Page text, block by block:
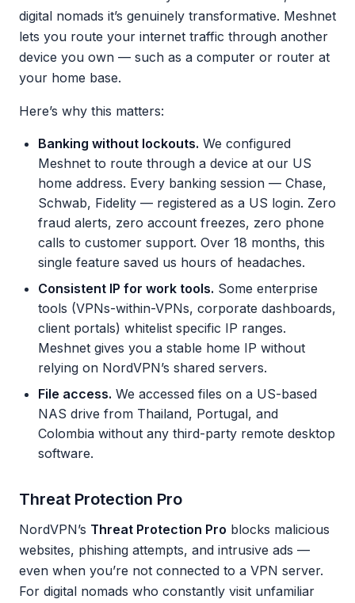
digital nomads it’s genuinely transformative. Meshnet
lets you route your internet traffic through another
device you own — such as a computer or router at
your home base.
Here’s why this matters:
Banking without lockouts. We configured
Meshnet to route through a device at our US
home address. Every banking session — Chase,
Schwab, Fidelity — registered as a US login. Zero
fraud alerts, zero account freezes, zero phone
calls to customer support. Over 18 months, this
single feature saved us hours of headaches.
Consistent IP for work tools. Some enterprise
tools (VPNs-within-VPNs, corporate dashboards,
client portals) whitelist specific IP ranges.
Meshnet gives you a stable home IP without
relying on NordVPN’s shared servers.
File access. We accessed files on a US-based
NAS drive from Thailand, Portugal, and
Colombia without any third-party remote desktop
software.
Threat Protection Pro
NordVPN’s Threat Protection Pro blocks malicious
websites, phishing attempts, and intrusive ads —
even when you’re not connected to a VPN server.
For digital nomads who constantly visit unfamiliar